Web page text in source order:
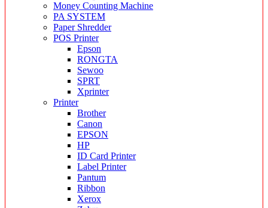
Money Counting Machine
PA SYSTEM
Paper Shredder
POS Printer
Epson
RONGTA
Sewoo
SPRT
Xprinter
Printer
Brother
Canon
EPSON
HP
ID Card Printer
Label Printer
Pantum
Ribbon
Xerox